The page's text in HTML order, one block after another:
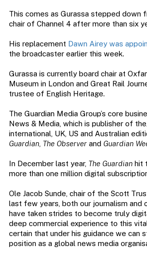
This comes as Gurassa stepped down
chair of Channel 4 after more than six
His replacement Dawn Airey was
the broadcaster earlier this week.
Gurassa is currently board chair at
Museum in London and Great Rail
trustee of English Heritage.
The Guardian Media Group’s core
News & Media, which is publisher of
international, UK, US and Australian
Guardian, The Observerand Guardian
In December last year, The Guardianhit
more than one million digital
Ole Jacob Sunde, chair of the Scott
last few years, both our journalism and
have taken strides to become truly
deep commercial experience to this
certain that under his guidance we can
position as a global news media